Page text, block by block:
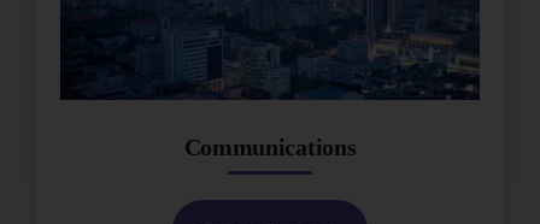
Communications